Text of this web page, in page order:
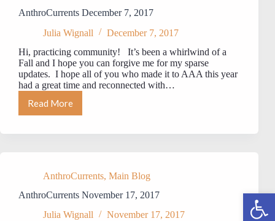
Open toolbar
AnthroCurrents December 7, 2017
Julia Wignall
December 7, 2017
Hi, practicing community! It’s been a whirlwind of a
Fall and I hope you can forgive me for my sparse
updates. I hope all of you who made it to AAA this year
had a great time and reconnected with…
Read MoreAnthroCurrents
December
AnthroCurrents, Main Blog
AnthroCurrents November 17, 2017
Julia Wignall
November 17, 2017